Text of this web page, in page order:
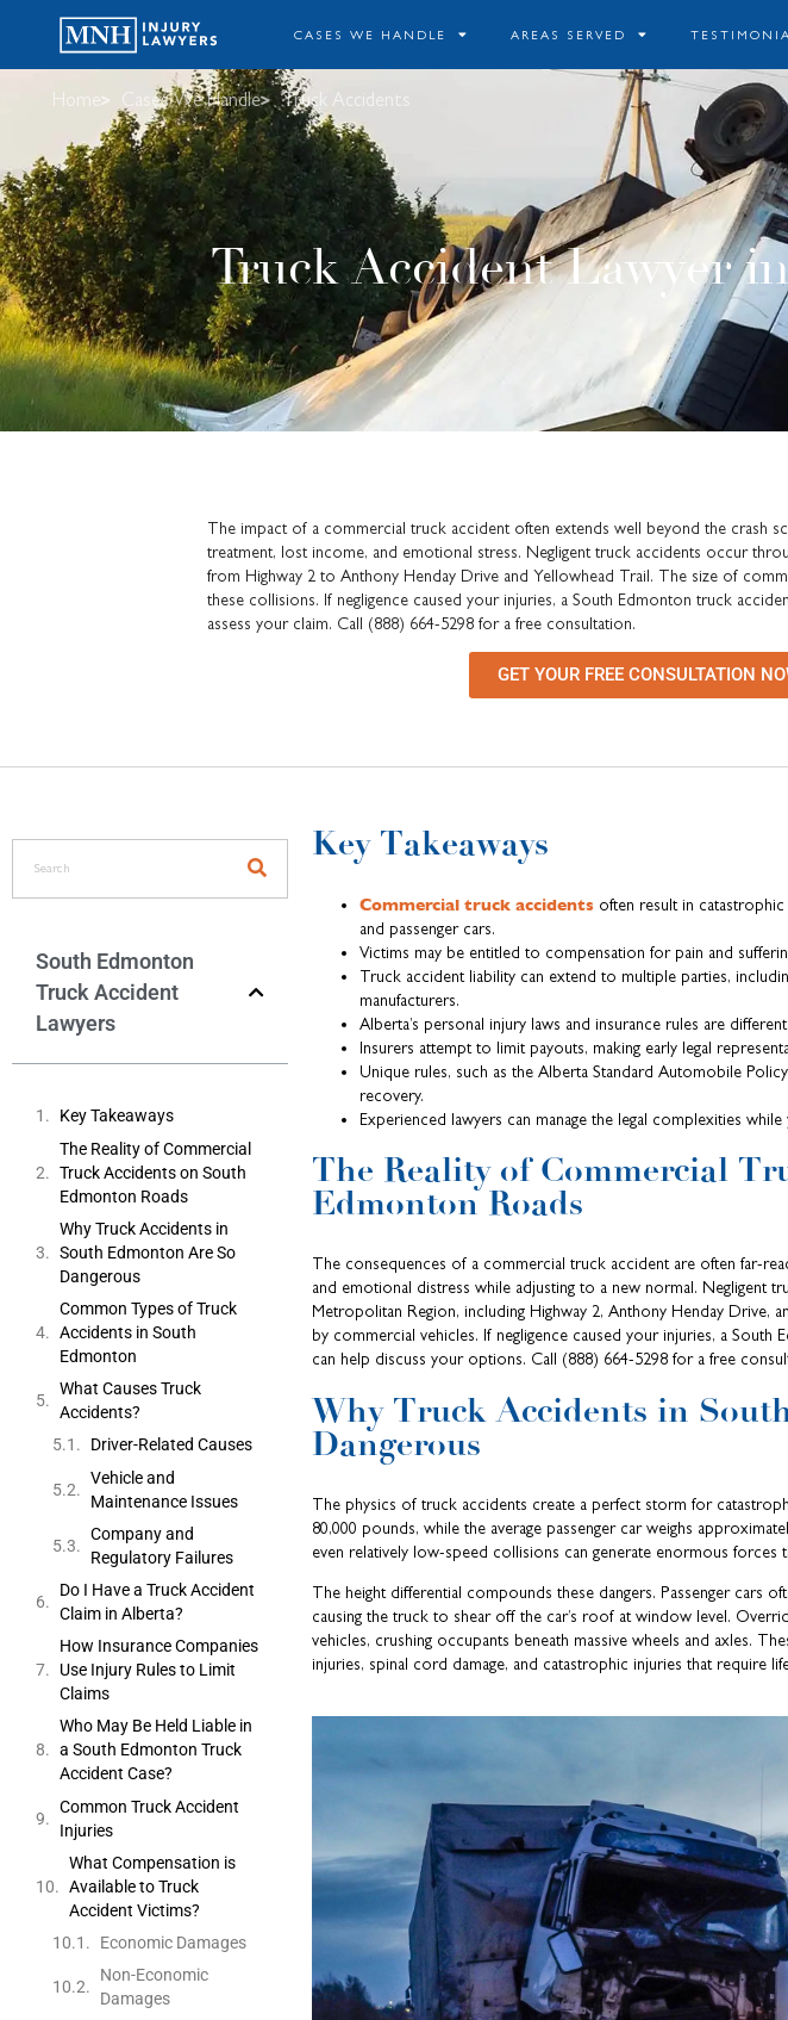
CASES WE HANDLE AREAS SERVED
Home Cases We Handle Truck Accidents
Truck Accident Lawyer
The impact of a commercial truck accident often extends well beyond the crash
treatment, lost income, and emotional stress. Negligent truck accidents occur
from Highway 2 to Anthony Henday Drive and Yellowhead Trail. The size of
these collisions. If negligence caused your injuries, a South Edmonton truck
assess your claim. Call (888) 664-5298 for a free consultation.
GET YOUR FREE CONSULTATION
South Edmonton
Truck Accident
Lawyers
Key Takeaways
The Reality of Commercial
Truck Accidents on South
Edmonton Roads
Why Truck Accidents in
South Edmonton Are So
Dangerous
Common Types of Truck
Accidents in South
Edmonton
What Causes Truck
Accidents?
Driver-Related Causes
Vehicle and
Maintenance Issues
Company and
Regulatory Failures
Do I Have a Truck Accident
Claim in Alberta?
How Insurance Companies
Use Injury Rules to Limit
Claims
Who May Be Held Liable in
a South Edmonton Truck
Accident Case?
Common Truck Accident
Injuries
What Compensation is
Available to Truck
Accident Victims?
Economic Damages
Non-Economic
Damages
Key Takeaways
Commercial truck accidents often result in
and passenger cars.
Victims may be entitled to compensation for pain and
Truck accident liability can extend to multiple parties,
manufacturers.
Alberta’s personal injury laws and insurance rules are
Insurers attempt to limit payouts, making early legal
Unique rules, such as the Alberta Standard Automobile
recovery.
Experienced lawyers can manage the legal complexities
The Reality of Commercial
Edmonton Roads
The consequences of a commercial truck accident are often far-
and emotional distress while adjusting to a new normal. Negligent
Metropolitan Region, including Highway 2, Anthony Henday Drive,
by commercial vehicles. If negligence caused your injuries, a
can help discuss your options. Call (888) 664-5298 for a free
Why Truck Accidents in
Dangerous
The physics of truck accidents create a perfect storm for
80,000 pounds, while the average passenger car weighs
even relatively low-speed collisions can generate enormous forces
The height differential compounds these dangers. Passenger cars
causing the truck to shear off the car’s roof at window level.
vehicles, crushing occupants beneath massive wheels and axles.
injuries, spinal cord damage, and catastrophic injuries that require